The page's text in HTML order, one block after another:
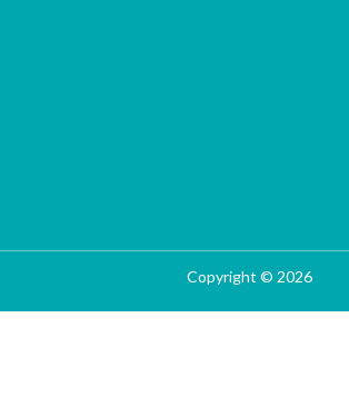
Copyright © 2026